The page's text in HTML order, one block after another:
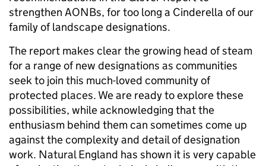
strengthen AONBs, for too long a Cinderella of our
family of landscape designations.
The report makes clear the growing head of steam
for a range of new designations as communities
seek to join this much-loved community of
protected places. We are ready to explore these
possibilities, while acknowledging that the
enthusiasm behind them can sometimes come up
against the complexity and detail of designation
work. Natural England has shown it is very capable